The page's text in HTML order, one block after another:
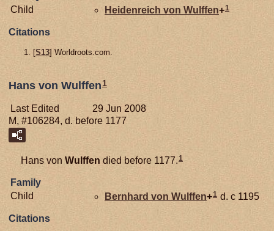
Child
Heidenreich von Wulffen+1
Citations
[S13] Worldroots.com.
Hans von Wulffen1
Last Edited
29 Jun 2008
M, #106284, d. before 1177
Hans von Wulffen died before 1177.1
Family
Child
Bernhard von Wulffen+1 d. c 1195
Citations